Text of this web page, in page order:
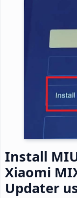
Install
Xiaomi
Updater